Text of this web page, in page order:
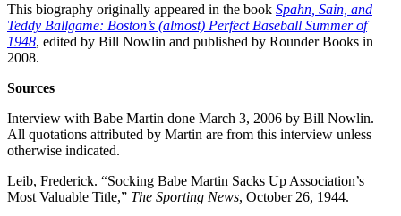
This biography originally appeared in the book Spahn, Sain, and
Teddy Ballgame: Boston’s (almost) Perfect Baseball Summer of
1948, edited by Bill Nowlin and published by Rounder Books in
2008.
Sources
Interview with Babe Martin done March 3, 2006 by Bill Nowlin.
All quotations attributed by Martin are from this interview unless
otherwise indicated.
Leib, Frederick. “Socking Babe Martin Sacks Up Association’s
Most Valuable Title,” The Sporting News, October 26, 1944.